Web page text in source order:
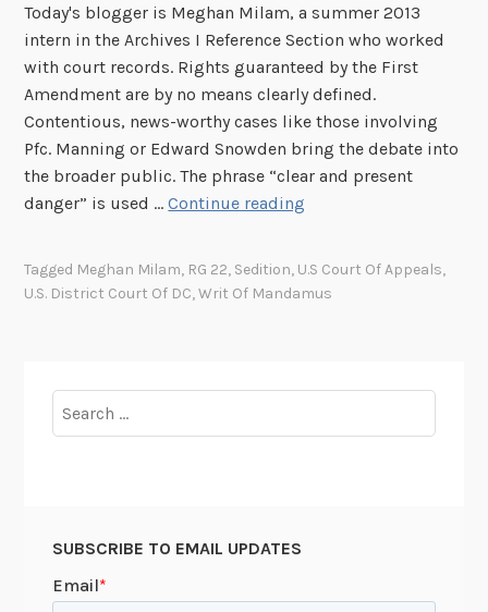
e
r
B
a
s
i
n
i
A
l
Today's blogger is Meghan Milam, a summer 2013
intern in the Archives I Reference Section who worked
with court records. Rights guaranteed by the First
Amendment are by no means clearly defined.
Contentious, news-worthy cases like those involving
Pfc. Manning or Edward Snowden bring the debate into
the broader public. The phrase “clear and present
danger” is used …Continue reading
e
Tagged Meghan Milam, RG 22, Sedition, U.S Court Of Appeals,
U.S. District Court Of DC,Writ Of Mandamus
for:
SUBSCRIBE TO EMAIL UPDATES